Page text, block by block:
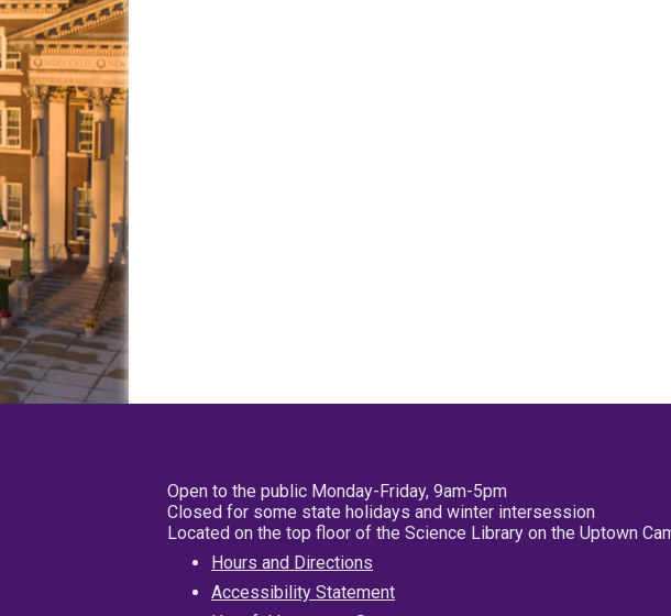
Open to the public Monday-Friday, 9am-5pm
Closed for some state holidays and winter intersession
Located on the top floor of the Science Library on the Uptown
Hours and Directions
Accessibility Statement